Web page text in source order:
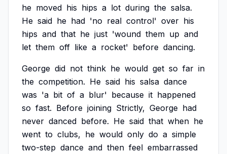
he moved his hips a lot during the salsa.
He said he had 'no real control' over his
hips and that he just 'wound them up and
let them off like a rocket' before dancing.
George did not think he would get so far in
the competition. He said his salsa dance
was 'a bit of a blur' because it happened
so fast. Before joining Strictly, George had
never danced before. He said that when he
went to clubs, he would only do a simple
two-step dance and then feel embarrassed